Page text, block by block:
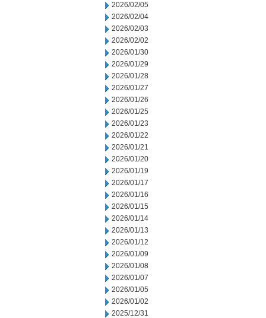
2026/02/05
2026/02/04
2026/02/03
2026/02/02
2026/01/30
2026/01/29
2026/01/28
2026/01/27
2026/01/26
2026/01/25
2026/01/23
2026/01/22
2026/01/21
2026/01/20
2026/01/19
2026/01/17
2026/01/16
2026/01/15
2026/01/14
2026/01/13
2026/01/12
2026/01/09
2026/01/08
2026/01/07
2026/01/05
2026/01/02
2025/12/31